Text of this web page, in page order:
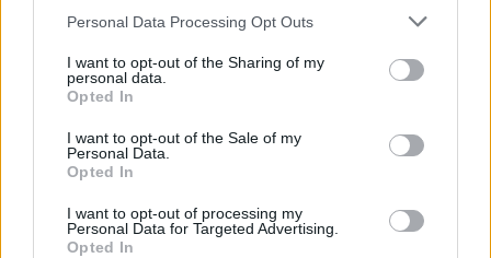
Personal Data Processing Opt Outs
I want to opt-out of the Sharing of my
personal data.
Opted In
I want to opt-out of the Sale of my
Personal Data.
Opted In
I want to opt-out of processing my
Personal Data for Targeted Advertising.
Opted In
OGGI CRONACA